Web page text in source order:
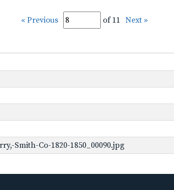
« Previous of 11 Next »
Smith-Co-1820-1850_00090.jpg